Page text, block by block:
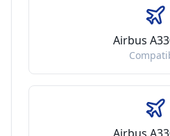
Airbus